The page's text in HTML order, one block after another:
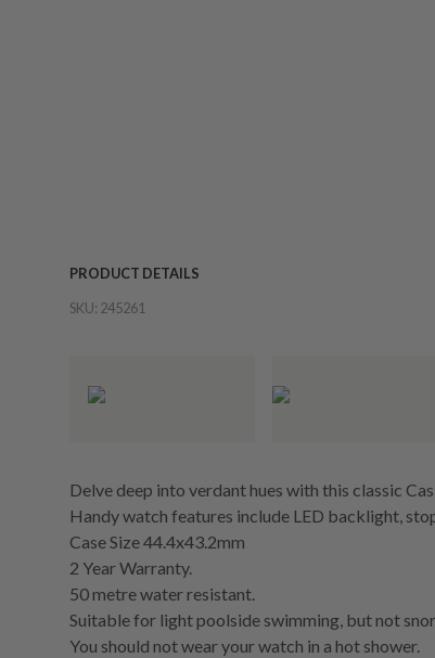
PRODUCT DETAILS
SKU: 245261
Delve deep into verdant hues with this classic
Handy watch features include LED backlight,
Case Size 44.4x43.2mm
2 Year Warranty.
50 metre water resistant.
Suitable for light poolside swimming, but not
You should not wear your watch in a hot shower.